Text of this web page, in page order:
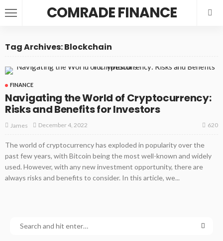
COMRADE FINANCE
Tag Archives: Blockchain
FINANCE
Navigating the World of Cryptocurrency:
Risks and Benefits for Investors
James December 4, 2022 620
The world of cryptocurrency has exploded in popularity over the
past few years, with Bitcoin being the most well-known and widely
used. However, with any new investment opportunity, there are
always risks and benefits to consider. In this article, we...